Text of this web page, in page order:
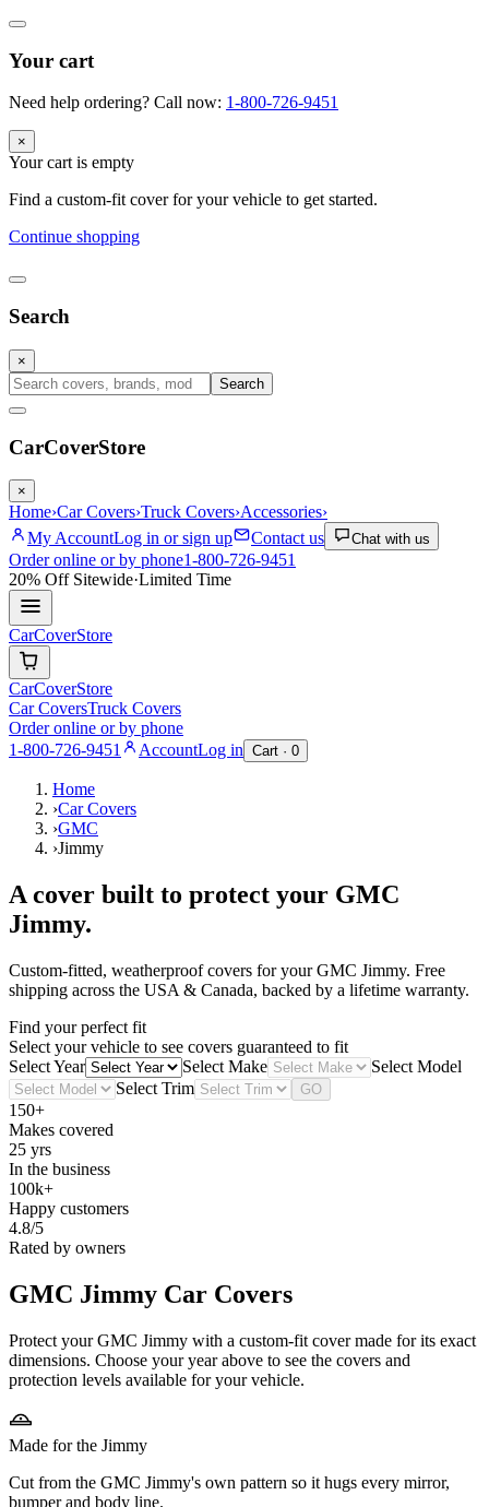
Your cart
Need help ordering? Call now: 1-800-726-9451
×
Your cart is empty
Find a custom-fit cover for your vehicle to get started.
Continue shopping
Search
×
Search
CarCoverStore
×
Home›Car Covers›Truck Covers›Accessories›
My AccountLog in or sign up Contact us Chat with us
Order online or by phone1-800-726-9451
20% OffSitewide·Limited Time
CarCoverStore
CarCoverStore
Car CoversTruck Covers
Order online or by phone
1-800-726-9451
AccountLog in Cart · 0
Home
›Car Covers
›GMC
›Jimmy
A cover built to protect your GMC
Jimmy.
Custom-fitted, weatherproof covers for yourGMC Jimmy. Free
shipping across the USA & Canada, backed by a lifetime warranty.
Find your perfect fit
Select your vehicle to see covers guaranteed to fit
Select Year
Select Make
Select Model
Select Trim
GO
150+
Makes covered
25 yrs
In the business
100k+
Happy customers
4.8/5
Rated by owners
GMC Jimmy Car Covers
Protect your GMC Jimmy with a custom-fit cover made for its exact
dimensions. Choose your year above to see the covers and
protection levels available for your vehicle.
Made for the Jimmy
Cut from the GMC Jimmy's own pattern so it hugs every mirror,
bumper and body line.